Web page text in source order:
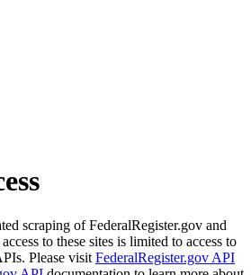
scraping of FederalRegister.gov and
to these sites is limited to access to
Please visit FederalRegister.gov API